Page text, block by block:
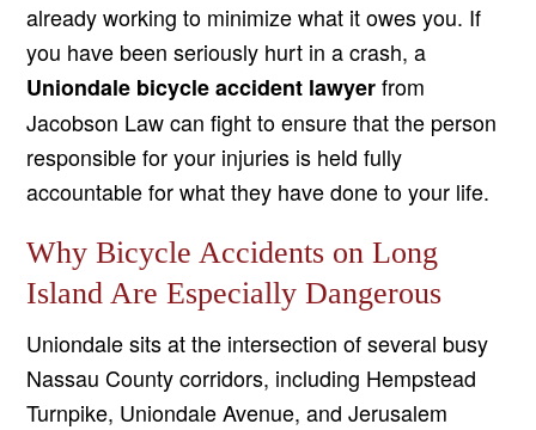
already working to minimize what it owes you. If
you have been seriously hurt in a crash, a
Uniondale bicycle accident lawyerfrom
Jacobson Law can fight to ensure that the person
responsible for your injuries is held fully
accountable for what they have done to your life.
Why Bicycle Accidents on Long
Island Are Especially Dangerous
Uniondale sits at the intersection of several busy
Nassau County corridors, including Hempstead
Turnpike, Uniondale Avenue, and Jerusalem